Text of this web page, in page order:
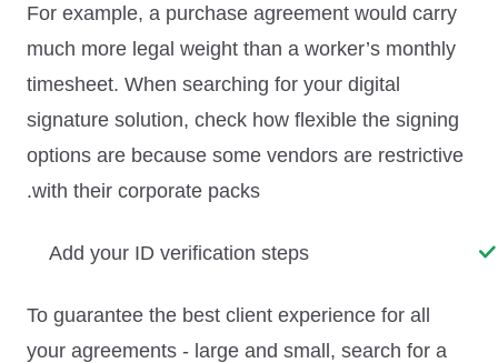
For example, a purchase agreement would carry
much more legal weight than a worker’s monthly
timesheet. When searching for your digital
signature solution, check how flexible the signing
options are because some vendors are restrictive
with their corporate packs.
Add your ID verification steps
To guarantee the best client experience for all
your agreements - large and small, search for a